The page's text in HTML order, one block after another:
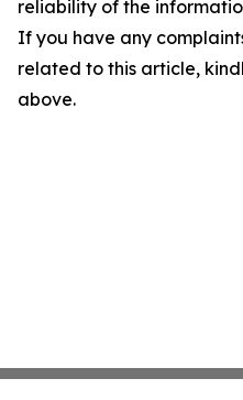
reliability of the
If you have any
related to this article,
above.